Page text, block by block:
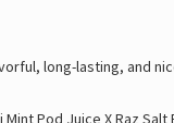
long-lasting, and
Mint Pod Juice X Raz Salt